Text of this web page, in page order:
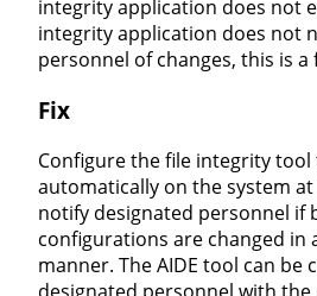
integrity application does not
integrity application does not
personnel of changes, this is a
Fix
Configure the file integrity
automatically on the system
notify designated personnel if
configurations are changed in
manner. The AIDE tool can be